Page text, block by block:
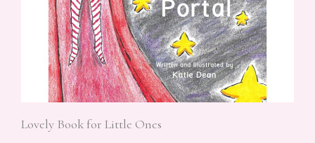
Lovely Book for Little Ones